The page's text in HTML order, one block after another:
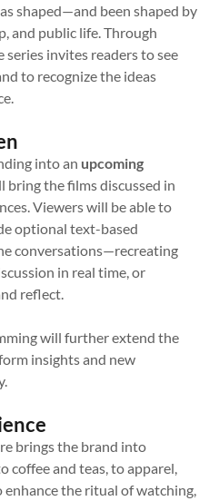
shaped—and been shaped by
and public life. Through
series invites readers to see
to recognize the ideas
into an upcoming
bring the films discussed in
Viewers will be able to
optional text-based
conversations—recreating
in real time, or
reflect.
will further extend the
insights and new
brings the brand into
coffee and teas, to apparel,
enhance the ritual of watching,